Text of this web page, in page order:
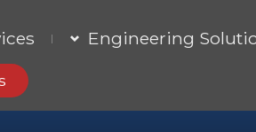
Engineering